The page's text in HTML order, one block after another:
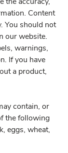
Content
You should not
our website.
warnings,
If you have
a product,
contain, or
the following
eggs, wheat,